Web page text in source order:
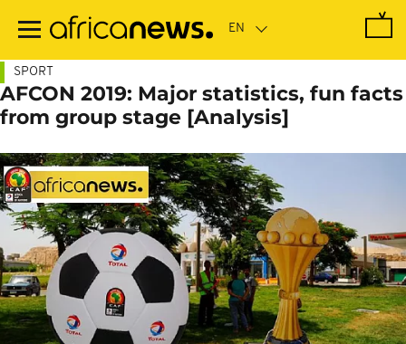
main
SPORT
AFCON 2019: Major statistics, fun facts
from group stage [Analysis]